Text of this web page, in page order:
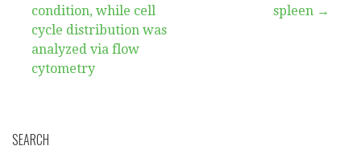
condition, while cell
cycle distribution was
analyzed via flow
cytometry
spleen →
SEARCH